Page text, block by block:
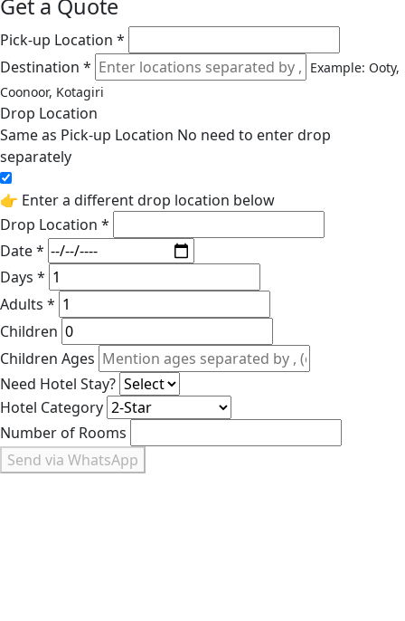
Get a Quote
Pick-up Location *
Destination *
Example: Ooty,
Coonoor, Kotagiri
Drop Location
Same as Pick-up Location No need to enter drop
separately
👉 Enter a different drop location below
Drop Location *
Date *
Days *
Adults *
Children
Children Ages
Need Hotel Stay?
Hotel Category
Number of Rooms
Send via WhatsApp